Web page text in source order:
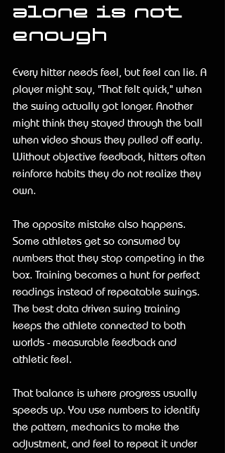
alone is not
enough
Every hitter needs feel, but feel can lie. A
player might say, "That felt quick," when
the swing actually got longer. Another
might think they stayed through the ball
when video shows they pulled off early.
Without objective feedback, hitters often
reinforce habits they do not realize they
own.
The opposite mistake also happens.
Some athletes get so consumed by
numbers that they stop competing in the
box. Training becomes a hunt for perfect
readings instead of repeatable swings.
The best data driven swing training
keeps the athlete connected to both
worlds - measurable feedback and
athletic feel.
That balance is where progress usually
speeds up. You use numbers to identify
the pattern, mechanics to make the
adjustment, and feel to repeat it under